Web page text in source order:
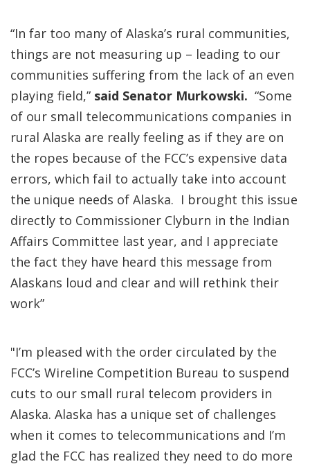
“In far too many of Alaska’s rural communities,
things are not measuring up – leading to our
communities suffering from the lack of an even
playing field,” said Senator Murkowski. “Some
of our small telecommunications companies in
rural Alaska are really feeling as if they are on
the ropes because of the FCC’s expensive data
errors, which fail to actually take into account
the unique needs of Alaska. I brought this issue
directly to Commissioner Clyburn in the Indian
Affairs Committee last year, and I appreciate
the fact they have heard this message from
Alaskans loud and clear and will rethink their
work”
"I’m pleased with the order circulated by the
FCC’s Wireline Competition Bureau to suspend
cuts to our small rural telecom providers in
Alaska. Alaska has a unique set of challenges
when it comes to telecommunications and I’m
glad the FCC has realized they need to do more